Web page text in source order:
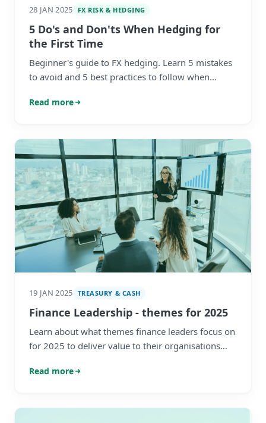
28 JAN 2025 FX RISK & HEDGING
5 Do's and Don'ts When Hedging for
the First Time
Beginner's guide to FX hedging. Learn 5 mistakes
to avoid and 5 best practices to follow when
business.
Read more
19 JAN 2025 TREASURY & CASH
Finance Leadership - themes for 2025
Learn about what themes finance leaders focus on
for 2025 to deliver value to their organisations
profession.
Read more